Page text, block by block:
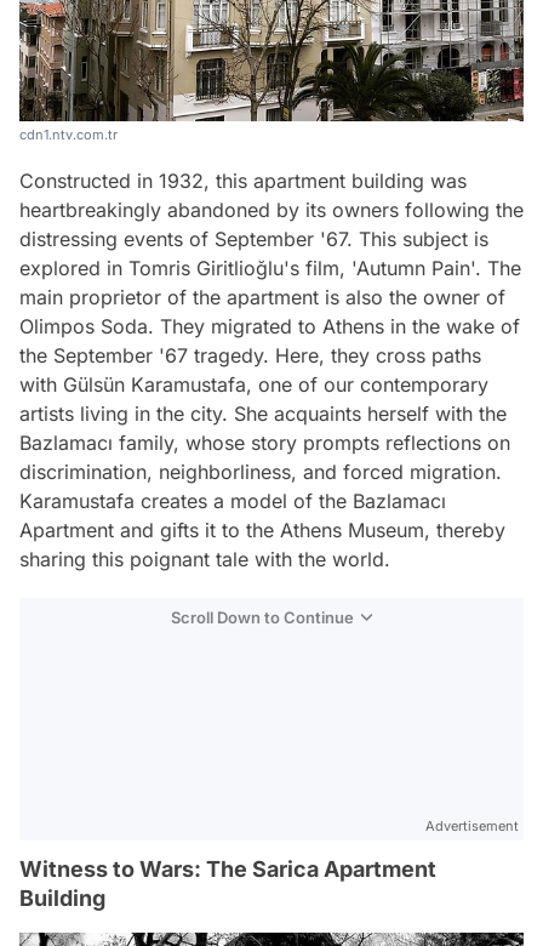
cdn1.ntv.com.tr
Constructed in 1932, this apartment building was
heartbreakingly abandoned by its owners following the
distressing events of September '67. This subject is
explored in Tomris Giritlioğlu's film, 'Autumn Pain'. The
main proprietor of the apartment is also the owner of
Olimpos Soda. They migrated to Athens in the wake of
the September '67 tragedy. Here, they cross paths
with Gülsün Karamustafa, one of our contemporary
artists living in the city. She acquaints herself with the
Bazlamacı family, whose story prompts reflections on
discrimination, neighborliness, and forced migration.
Karamustafa creates a model of the Bazlamacı
Apartment and gifts it to the Athens Museum, thereby
sharing this poignant tale with the world.
Scroll Down to Continue
Advertisement
Witness to Wars: The Sarica Apartment
Building